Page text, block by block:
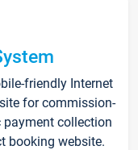
friendly Internet
for commission-
collection
booking website.